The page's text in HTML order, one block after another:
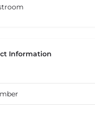
Information